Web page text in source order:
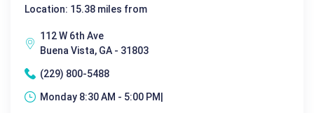
Location: 15.38 miles from
112 W 6th Ave
Buena Vista, GA - 31803
(229) 800-5488
Monday 8:30 AM - 5:00 PM|